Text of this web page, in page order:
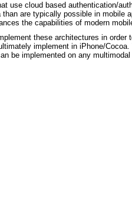
use cloud based authentication/
are typically possible in mobile
the capabilities of modern
these architectures in order
implement in iPhone/
be implemented on any